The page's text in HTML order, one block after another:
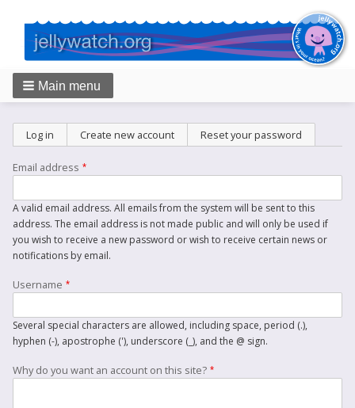
Main menu
Primary
tabs
Log in Create new account (active tab)
Reset your password
Email address
A valid email address. All emails from the system will be sent to this
address. The email address is not made public and will only be used if
you wish to receive a new password or wish to receive certain news or
notifications by email.
Username
Several special characters are allowed, including space, period (.),
hyphen (-), apostrophe ('), underscore (_), and the @ sign.
Why do you want an account on this site?